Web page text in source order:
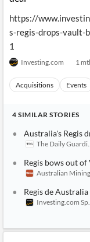
https://
s-regis-drops-vault-
1
Investing.com 1
Acquisitions Events
4 SIMILAR STORIES
Australia's Regis
The Daily
Regis bows out
Australian Mining
Regis de
Investing.com